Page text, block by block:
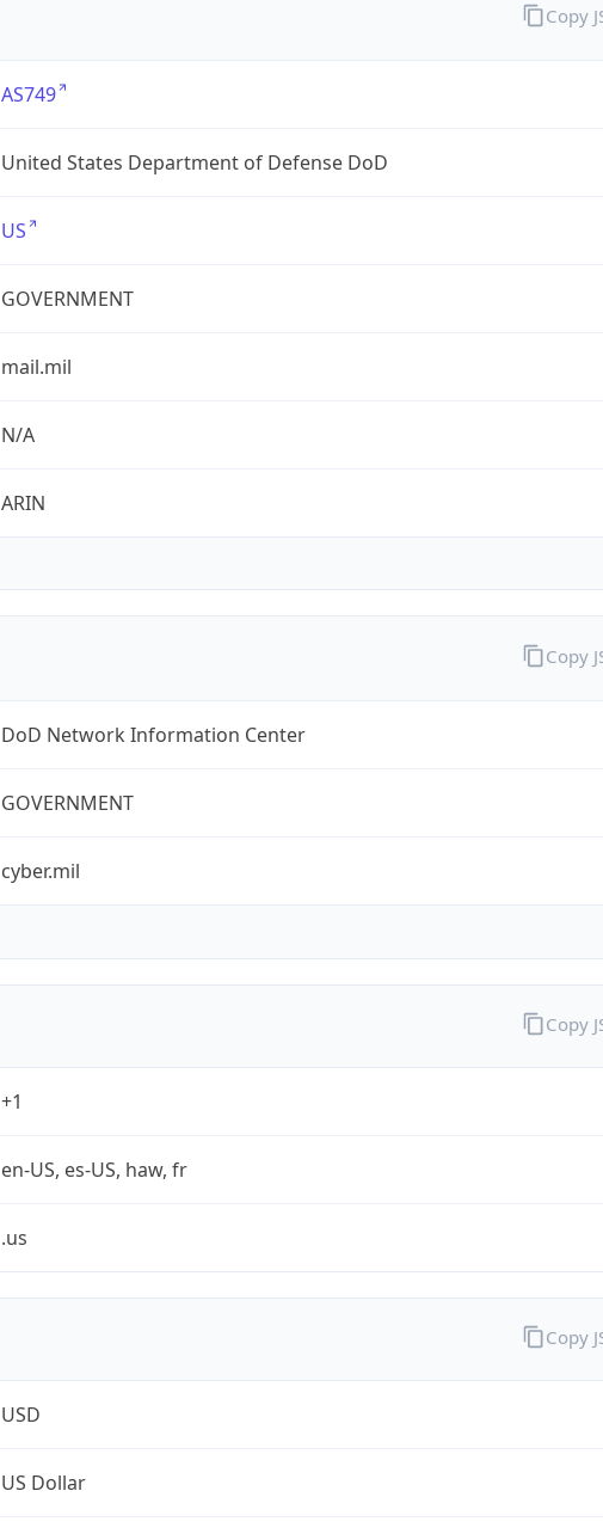
AS749
United States Department of Defense DoD
US
GOVERNMENT
mail.mil
N/A
ARIN
Copy
DoD Network Information Center
GOVERNMENT
cyber.mil
Copy
+1
en-US, es-US, haw, fr
.us
Copy
USD
US Dollar
Copy